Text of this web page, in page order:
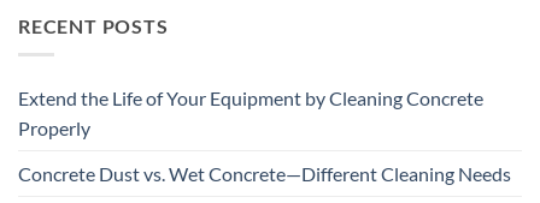
RECENT POSTS
Extend the Life of Your Equipment by Cleaning Concrete
Properly
Concrete Dust vs. Wet Concrete—Different Cleaning Needs